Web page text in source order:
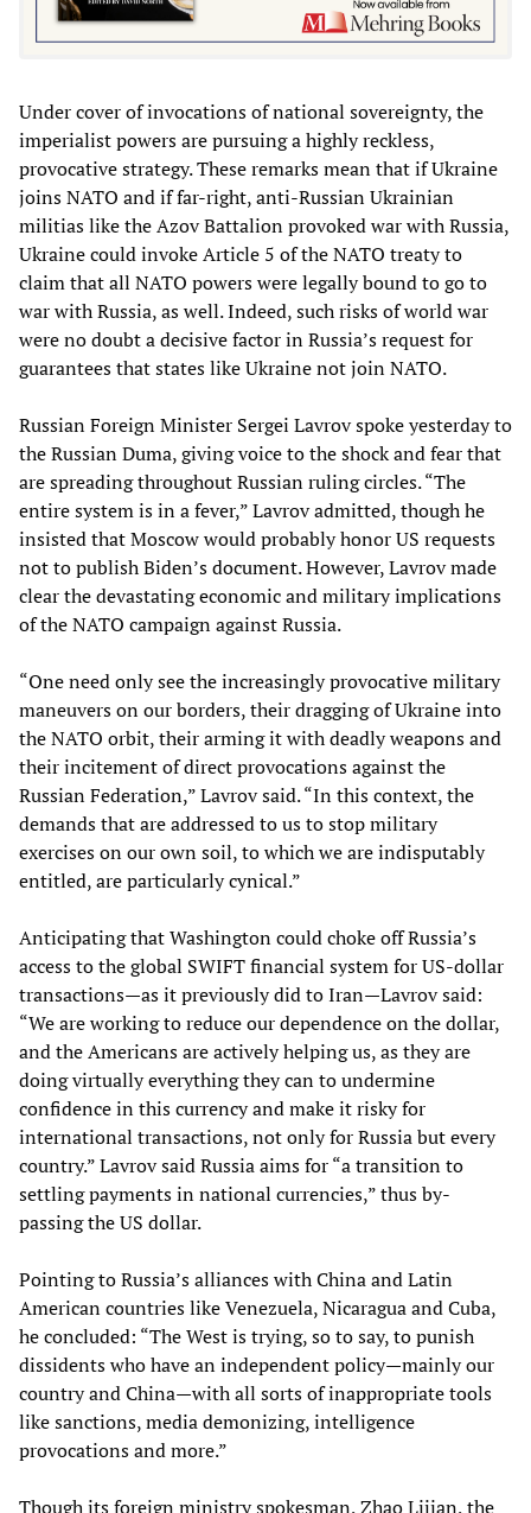
Under cover of invocations of national sovereignty, the
imperialist powers are pursuing a highly reckless,
provocative strategy. These remarks mean that if Ukraine
joins NATO and if far-right, anti-Russian Ukrainian
militias like the Azov Battalion provoked war with Russia,
Ukraine could invoke Article 5 of the NATO treaty to
claim that all NATO powers were legally bound to go to
war with Russia, as well. Indeed, such risks of world war
were no doubt a decisive factor in Russia’s request for
guarantees that states like Ukraine not join NATO.
Russian Foreign Minister Sergei Lavrov spoke yesterday to
the Russian Duma, giving voice to the shock and fear that
are spreading throughout Russian ruling circles. “The
entire system is in a fever,” Lavrov admitted, though he
insisted that Moscow would probably honor US requests
not to publish Biden’s document. However, Lavrov made
clear the devastating economic and military implications
of the NATO campaign against Russia.
“One need only see the increasingly provocative military
maneuvers on our borders, their dragging of Ukraine into
the NATO orbit, their arming it with deadly weapons and
their incitement of direct provocations against the
Russian Federation,” Lavrov said. “In this context, the
demands that are addressed to us to stop military
exercises on our own soil, to which we are indisputably
entitled, are particularly cynical.”
Anticipating that Washington could choke off Russia’s
access to the global SWIFT financial system for US-dollar
transactions—as it previously did to Iran—Lavrov said:
“We are working to reduce our dependence on the dollar,
and the Americans are actively helping us, as they are
doing virtually everything they can to undermine
confidence in this currency and make it risky for
international transactions, not only for Russia but every
country.” Lavrov said Russia aims for “a transition to
settling payments in national currencies,” thus by-
passing the US dollar.
Pointing to Russia’s alliances with China and Latin
American countries like Venezuela, Nicaragua and Cuba,
he concluded: “The West is trying, so to say, to punish
dissidents who have an independent policy—mainly our
country and China—with all sorts of inappropriate tools
like sanctions, media demonizing, intelligence
provocations and more.”
Though its foreign ministry spokesman, Zhao Lijian, the